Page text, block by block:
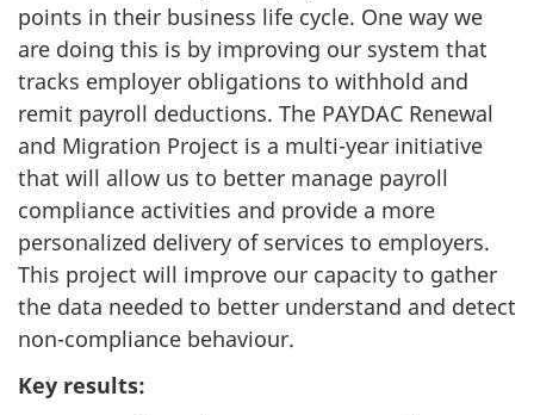
points in their business life cycle. One way we
are doing this is by improving our system that
tracks employer obligations to withhold and
remit payroll deductions. The PAYDAC Renewal
and Migration Project is a multi-year initiative
that will allow us to better manage payroll
compliance activities and provide a more
personalized delivery of services to employers.
This project will improve our capacity to gather
the data needed to better understand and detect
non-compliance behaviour.
Key results: